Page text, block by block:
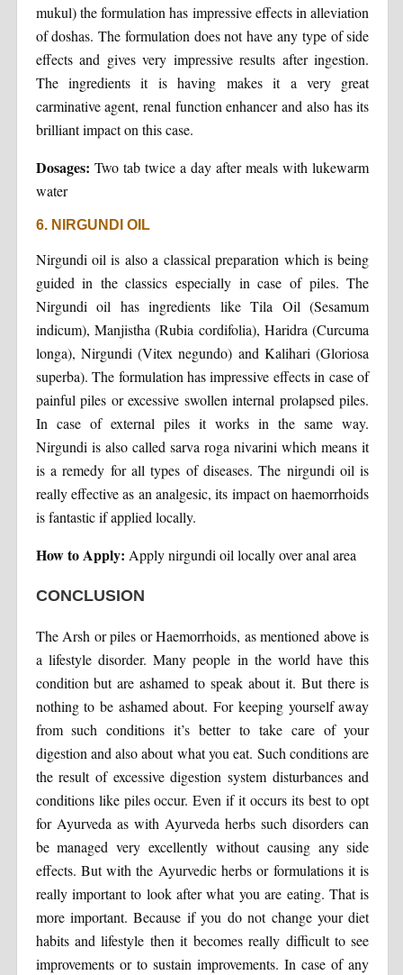
mukul) the formulation has impressive effects in alleviation
of doshas. The formulation does not have any type of side
effects and gives very impressive results after ingestion.
The ingredients it is having makes it a very great
carminative agent, renal function enhancer and also has its
brilliant impact on this case.
Dosages: Two tab twice a day after meals with lukewarm
water
6. NIRGUNDI OIL
Nirgundi oil is also a classical preparation which is being
guided in the classics especially in case of piles. The
Nirgundi oil has ingredients like Tila Oil (Sesamum
indicum), Manjistha (Rubia cordifolia), Haridra (Curcuma
longa), Nirgundi (Vitex negundo) and Kalihari (Gloriosa
superba). The formulation has impressive effects in case of
painful piles or excessive swollen internal prolapsed piles.
In case of external piles it works in the same way.
Nirgundi is also called sarva roga nivarini which means it
is a remedy for all types of diseases. The nirgundi oil is
really effective as an analgesic, its impact on haemorrhoids
is fantastic if applied locally.
How to Apply: Apply nirgundi oil locally over anal area
CONCLUSION
The Arsh or piles or Haemorrhoids, as mentioned above is
a lifestyle disorder. Many people in the world have this
condition but are ashamed to speak about it. But there is
nothing to be ashamed about. For keeping yourself away
from such conditions it’s better to take care of your
digestion and also about what you eat. Such conditions are
the result of excessive digestion system disturbances and
conditions like piles occur. Even if it occurs its best to opt
for Ayurveda as with Ayurveda herbs such disorders can
be managed very excellently without causing any side
effects. But with the Ayurvedic herbs or formulations it is
really important to look after what you are eating. That is
more important. Because if you do not change your diet
habits and lifestyle then it becomes really difficult to see
improvements or to sustain improvements. In case of any